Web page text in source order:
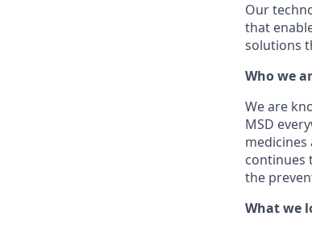
Our
that
solutions
Who we
We are
MSD
medicines
continues
the
What we